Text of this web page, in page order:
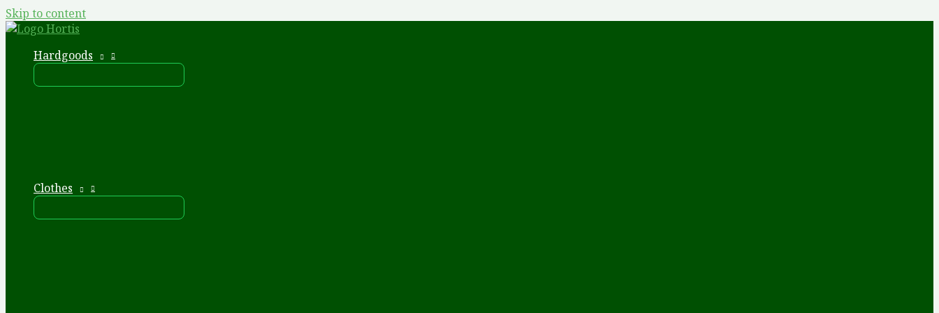
Skip to content
Hardgoods
Clothes